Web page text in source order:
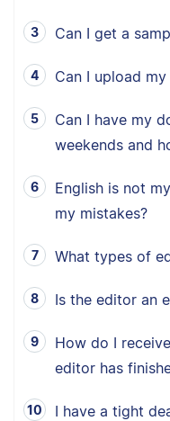
Can I get a
Can I upload
Can I have my
weekends and
English is not
my mistakes?
What types of
Is the editor an
How do I
editor has
I have a tight